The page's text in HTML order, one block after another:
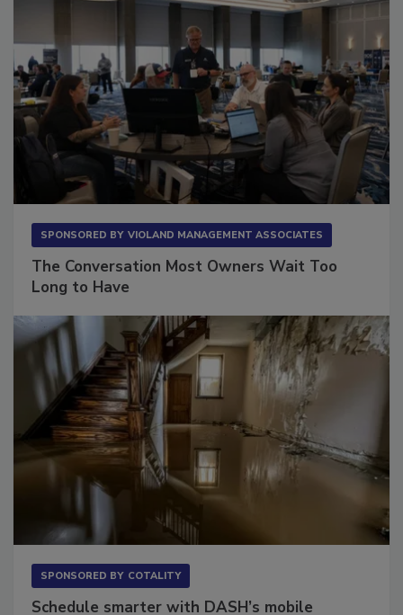
The Conversation Most Owners Wait Too